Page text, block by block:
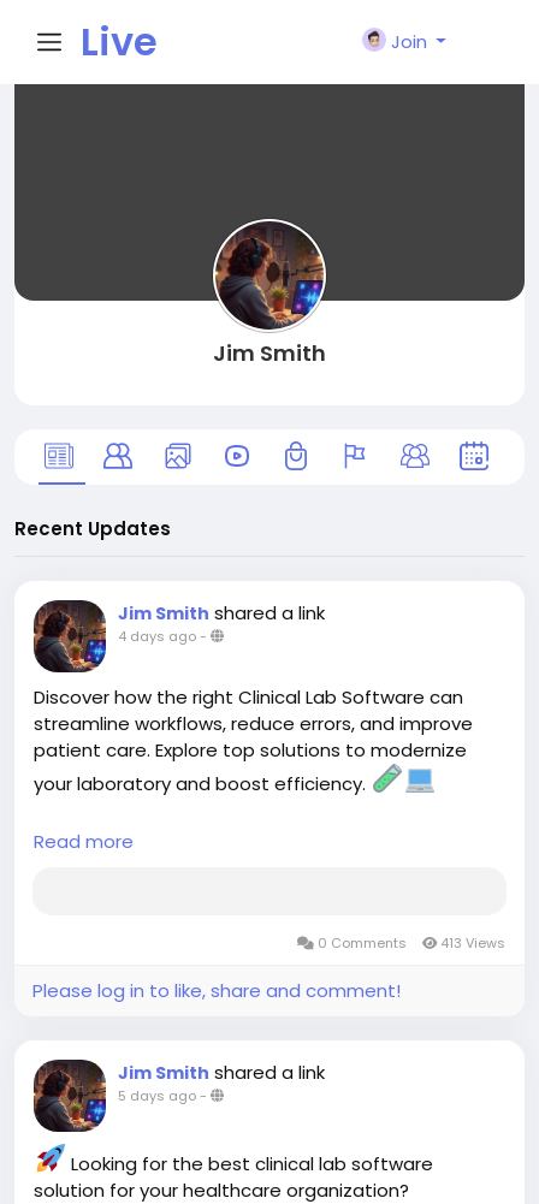
Live
Join
Jim Smith
Recent Updates
Jim Smith shared a link
4 days ago-
Discover how the right Clinical Lab Software can
streamline workflows, reduce errors, and improve
patient care. Explore top solutions to modernize
your laboratory and boost efficiency.
https://aspyra.com/best-clinical-lab-software-
#DigitalHealth #Aspyra
Read more
0 Comments 413 Views
Please log in to like, share and comment!
Jim Smith shared a link
5 days ago-
Looking for the best clinical lab software
solution for your healthcare organization?